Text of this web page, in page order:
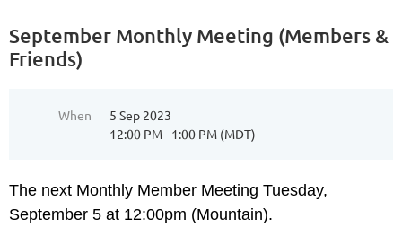
September Monthly Meeting (Members &
Friends)
When
5 Sep 2023
12:00 PM - 1:00 PM (MDT)
The next Monthly Member Meeting Tuesday,
September 5 at 12:00pm (Mountain).